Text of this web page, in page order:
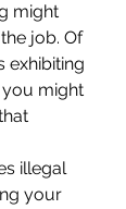
might
job. Of
exhibiting
might
illegal
your